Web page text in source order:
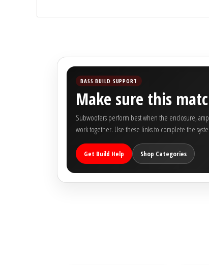
BASS BUILD SUPPORT
Make sure this
Subwoofers perform best when the enclosure,
work together. Use these links to complete the
Get Build Help Shop Categories